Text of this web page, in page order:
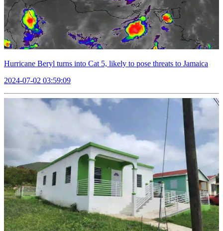
Hurricane Beryl turns into Cat 5, likely to pose threats to Jamaica
2024-07-02 03:59:09